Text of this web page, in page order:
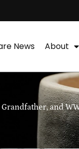
News About
and